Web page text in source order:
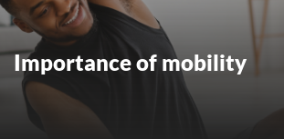
Importance of mobility